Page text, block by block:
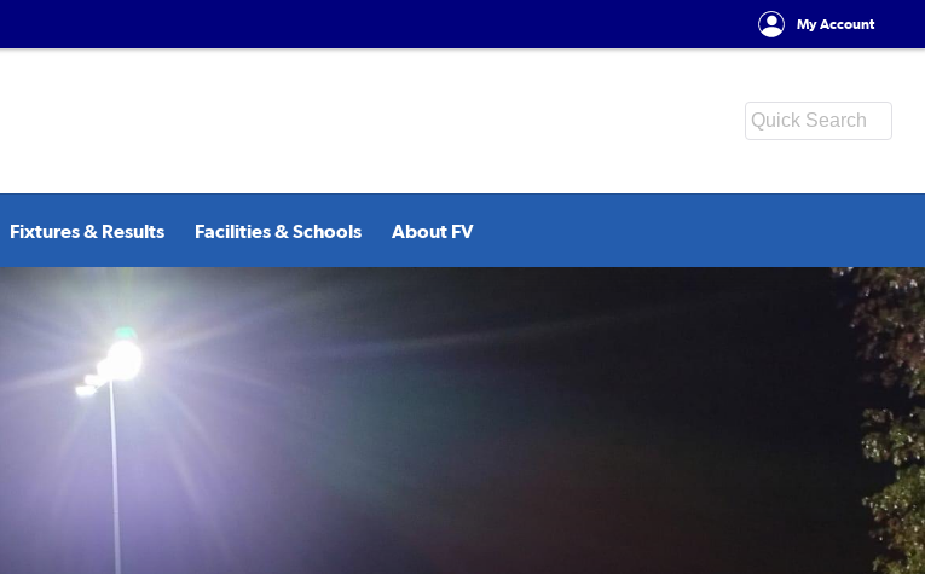
My Account
Fixtures & Results Facilities & Schools About FV